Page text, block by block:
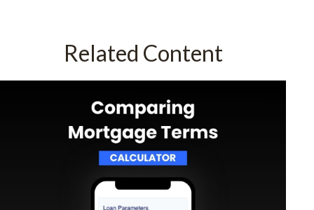
Related Content